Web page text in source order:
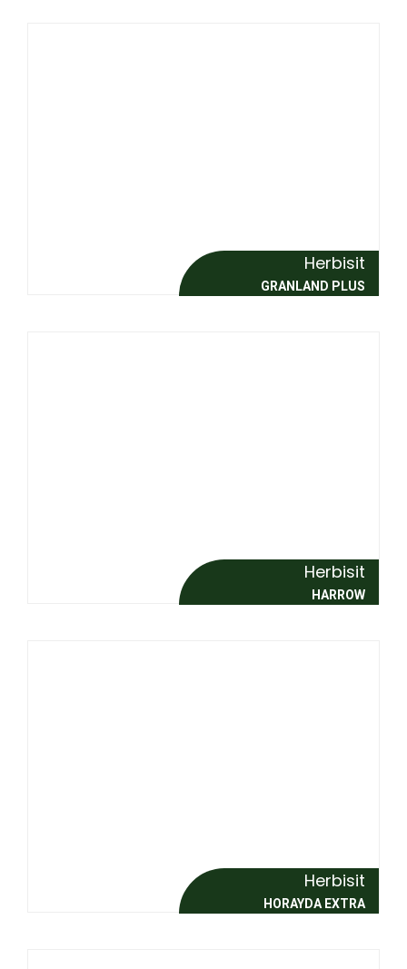
Herbisit
GRANLAND PLUS
Herbisit
HARROW
Herbisit
HORAYDA EXTRA